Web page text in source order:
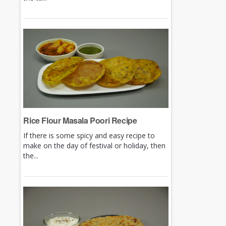
Rice Flour Masala Poori Recipe
If there is some spicy and easy recipe to
make on the day of festival or holiday, then
the...